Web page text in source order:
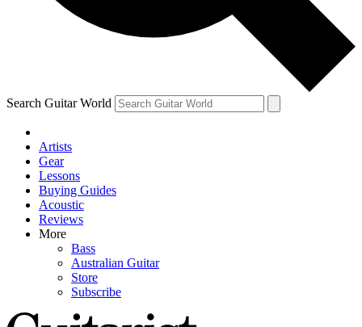
brands
By submitting your information you agree to theTerms & Conditions
and are aged 16 or over.
Search Guitar World
Artists
Gear
Lessons
Buying Guides
Acoustic
Reviews
More
Bass
Australian Guitar
Store
Subscribe